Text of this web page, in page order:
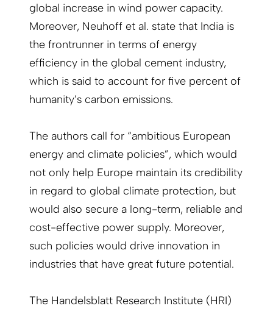
global increase in wind power capacity.
Moreover, Neuhoff et al. state that India is
the frontrunner in terms of energy
efficiency in the global cement industry,
which is said to account for five percent of
humanity’s carbon emissions.
The authors call for “ambitious European
energy and climate policies”, which would
not only help Europe maintain its credibility
in regard to global climate protection, but
would also secure a long-term, reliable and
cost-effective power supply. Moreover,
such policies would drive innovation in
industries that have great future potential.
The Handelsblatt Research Institute (HRI)